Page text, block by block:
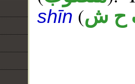
shīn (ح ش